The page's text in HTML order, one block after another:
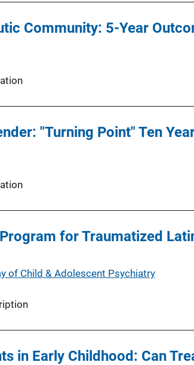
Community: 5-Year
"Turning Point" Ten
for Traumatized
of Child & Adolescent Psychiatry
in Early Childhood: Can